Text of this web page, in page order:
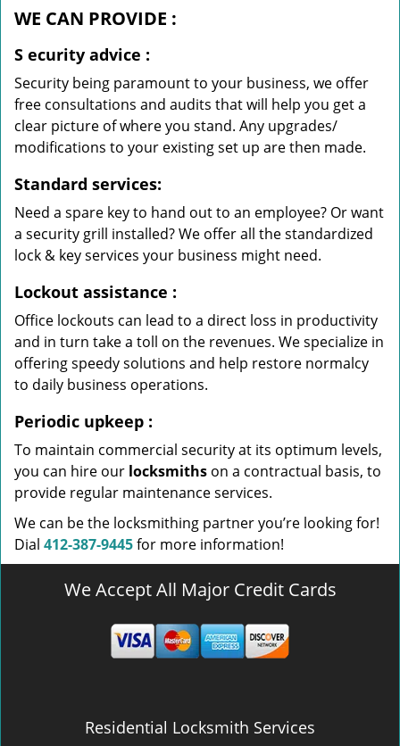
WE CAN PROVIDE :
S ecurity advice :
Security being paramount to your business, we offer
free consultations and audits that will help you get a
clear picture of where you stand. Any upgrades/
modifications to your existing set up are then made.
Standard services:
Need a spare key to hand out to an employee? Or want
a security grill installed? We offer all the standardized
lock & key services your business might need.
Lockout assistance :
Office lockouts can lead to a direct loss in productivity
and in turn take a toll on the revenues. We specialize in
offering speedy solutions and help restore normalcy
to daily business operations.
Periodic upkeep :
To maintain commercial security at its optimum levels,
you can hire our locksmiths on a contractual basis, to
provide regular maintenance services.
We can be the locksmithing partner you’re looking for!
Dial 412-387-9445for more information!
We Accept All Major Credit Cards
Residential Locksmith Services